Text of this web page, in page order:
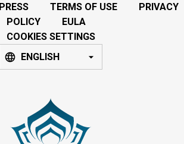
PRESS TERMS OF USE
PRIVACY
POLICY
EULA
COOKIES SETTINGS
ENGLISH